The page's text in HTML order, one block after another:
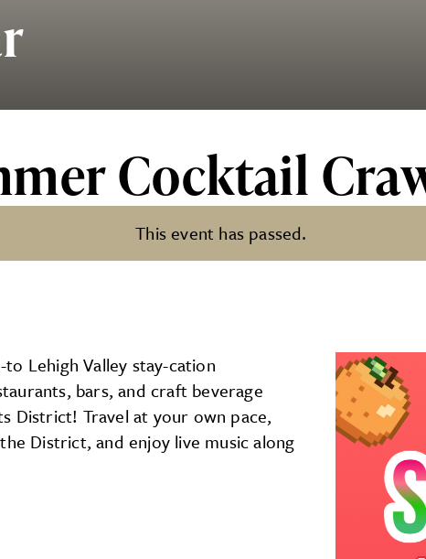
Cocktail
This event has passed.
Crawl
Lehigh Valley stay-cation
bars, and craft beverage
District! Travel at your own pace,
District, and enjoy live music along